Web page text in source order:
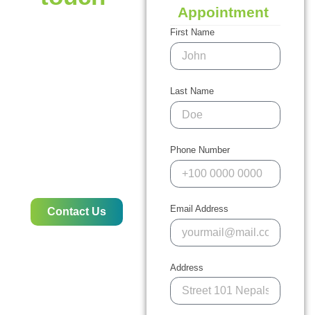
Contact Us
Appointment
First Name
Last Name
Phone Number
Email Address
Address